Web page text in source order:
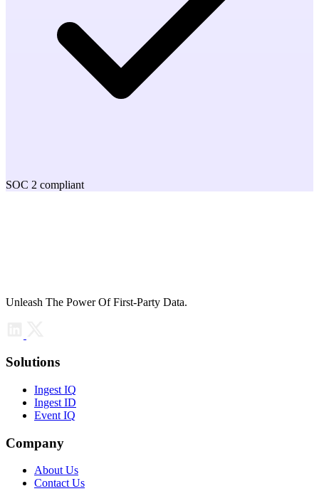
SOC 2 compliant
Unleash The Power Of First-Party Data.
Solutions
Ingest IQ
Ingest ID
Event IQ
Company
About Us
Contact Us